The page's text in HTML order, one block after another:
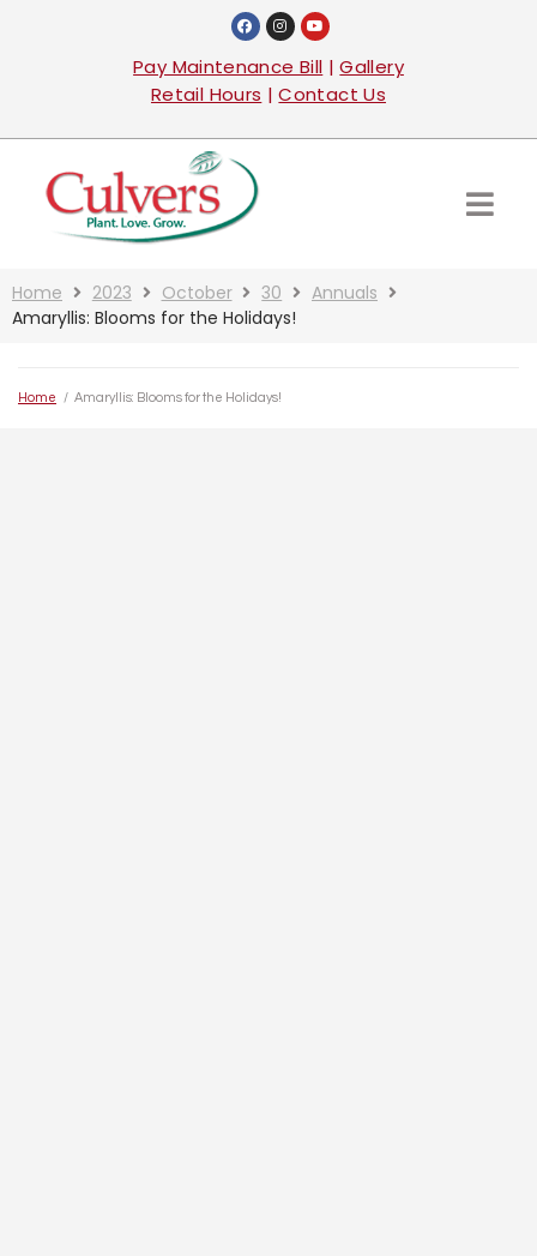
Pay Maintenance Bill |Gallery
Retail Hours |Contact Us
Home 2023 October 30
Annuals
Amaryllis: Blooms for the Holidays!
Home / Amaryllis: Blooms for the Holidays!